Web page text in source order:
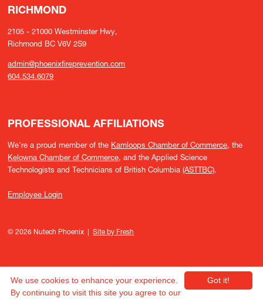
RICHMOND
2105 - 21000 Westminster Hwy,
Richmond BC V6V 2S9
admin@phoenixfireprevention.com
604.534.6079
PROFESSIONAL AFFILIATIONS
We're a proud member of the Kamloops Chamber of Commerce, the
Kelowna Chamber of Commerce, and the Applied Science
Technologists and Technicians of British Columbia(ASTTBC).
Employee Login
© 2026 Nutech Phoenix |Site by Fresh
Got it!
We use cookies to enhance your experience.
By continuing to visit this site you agree to our